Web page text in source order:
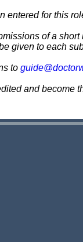
entered for this
of a
given to each
to
and become